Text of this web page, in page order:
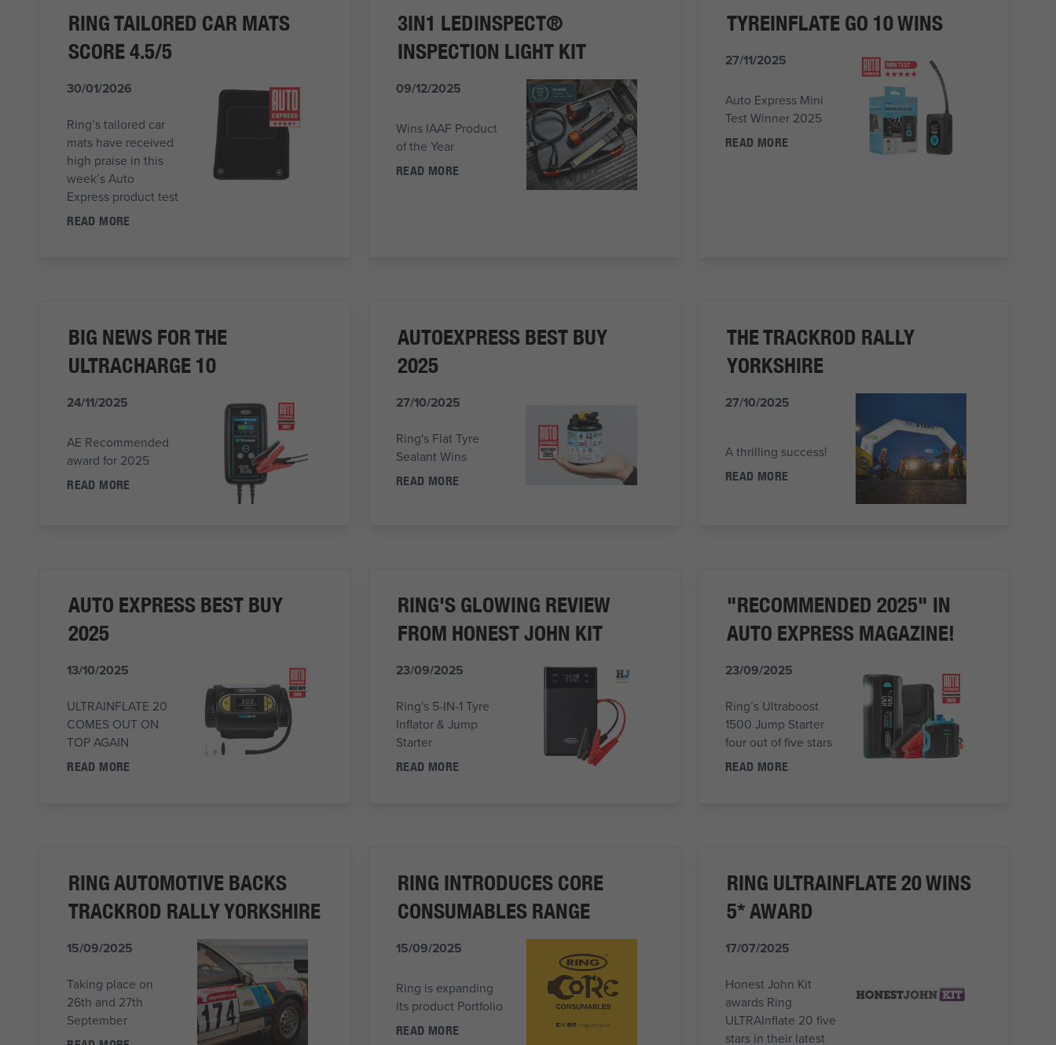
RING TAILORED CAR MATS
SCORE 4.5/5
30/01/2026
Ring’s tailored car
mats have received
high praise in this
week’s Auto
Express product test
READ MORE
3IN1 LEDINSPECT®
INSPECTION LIGHT KIT
09/12/2025
Wins IAAF Product
of the Year
READ MORE
TYREINFLATE GO 10 WINS
27/11/2025
Auto Express Mini
Test Winner 2025
READ MORE
BIG NEWS FOR THE
ULTRACHARGE 10
24/11/2025
AE Recommended
award for 2025
READ MORE
AUTOEXPRESS BEST BUY
2025
27/10/2025
Ring's Flat Tyre
Sealant Wins
READ MORE
THE TRACKROD RALLY
YORKSHIRE
27/10/2025
A thrilling success!
READ MORE
AUTO EXPRESS BEST BUY
2025
13/10/2025
ULTRAINFLATE 20
COMES OUT ON
TOP AGAIN
READ MORE
RING'S GLOWING REVIEW
FROM HONEST JOHN KIT
23/09/2025
Ring's 5-IN-1 Tyre
Inflator & Jump
Starter
READ MORE
"RECOMMENDED 2025" IN
AUTO EXPRESS MAGAZINE!
23/09/2025
Ring’s Ultraboost
1500 Jump Starter
four out of five stars
READ MORE
RING AUTOMOTIVE BACKS
TRACKROD RALLY YORKSHIRE
15/09/2025
Taking place on
26th and 27th
September
RING INTRODUCES CORE
CONSUMABLES RANGE
15/09/2025
Ring is expanding
its product Portfolio
READ MORE
RING ULTRAINFLATE 20 WINS
5* AWARD
17/07/2025
Honest John Kit
awards Ring
ULTRAInflate 20 five
stars in their latest